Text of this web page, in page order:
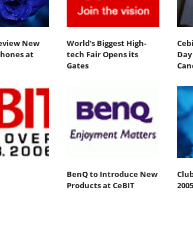
New
at
World's Biggest High-
tech Fair Opens its
Gates
BenQ to Introduce New
Products at CeBIT
2005